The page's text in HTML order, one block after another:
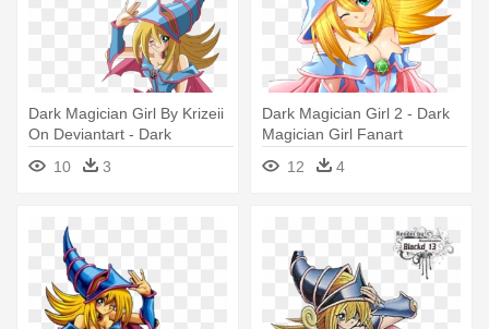
Dark Magician Girl By Krizeii
On Deviantart - Dark
Magician Girl Emoji
10 3
Dark Magician Girl 2 - Dark
Magician Girl Fanart
12
4